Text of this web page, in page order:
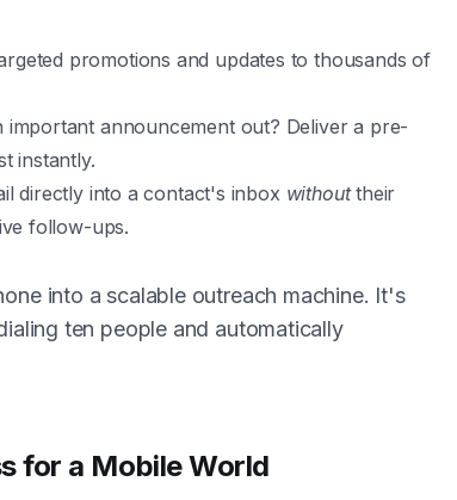
promotions and updates to thousands of
important announcement out? Deliver a pre-
instantly.
directly into a contact's inbox withouttheir
follow-ups.
into a scalable outreach machine. It's
ten people and automatically
for a Mobile World